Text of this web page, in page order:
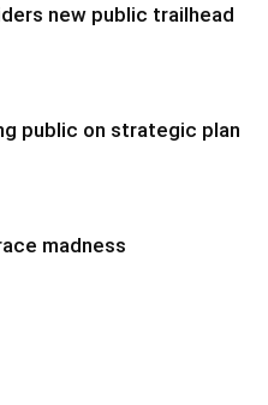
new public trailhead
public on strategic plan
madness